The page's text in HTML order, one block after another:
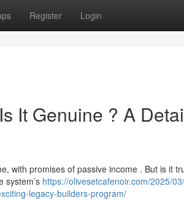
Register Login
It Genuine ? A
with promises of passive income . But is it
system’s https://olivesetcafenoir.com/2025/
legacy-builders-program/